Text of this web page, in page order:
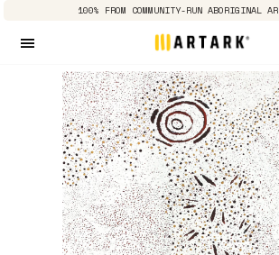
100% FROM COMMUNITY-RUN ABORIGINAL